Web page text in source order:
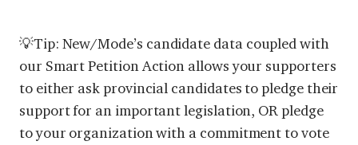
💡Tip: New/Mode’s candidate data coupled with
our Smart Petition Action allows your supporters
to either ask provincial candidates to pledge their
support for an important legislation, OR pledge
to your organization with a commitment to vote